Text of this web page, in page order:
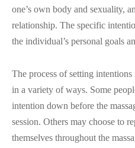
one’s own body and sexuality,
relationship. The specific
the individual’s personal goals
The process of setting
in a variety of ways. Some
intention down before the
session. Others may choose to
themselves throughout the